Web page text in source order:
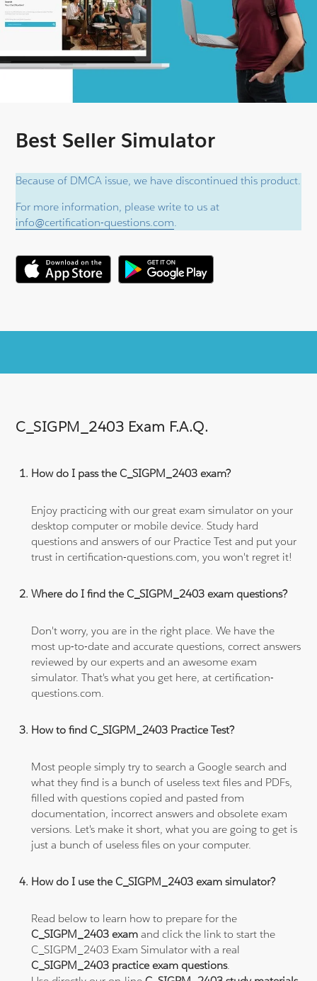
Best Seller Simulator
Because of DMCA issue, we have discontinued this product.
For more information, please write to us at
info@certification-questions.com.
C_SIGPM_2403 Exam F.A.Q.
How do I pass the C_SIGPM_2403 exam?
Enjoy practicing with our great exam simulator on your
desktop computer or mobile device. Study hard
questions and answers of our Practice Test and put your
trust in certification-questions.com, you won't regret it!
Where do I find the C_SIGPM_2403 exam questions?
Don't worry, you are in the right place. We have the
most up-to-date and accurate questions, correct answers
reviewed by our experts and an awesome exam
simulator. That's what you get here, at certification-
questions.com.
How to find C_SIGPM_2403 Practice Test?
Most people simply try to search a Google search and
what they find is a bunch of useless text files and PDFs,
filled with questions copied and pasted from
documentation, incorrect answers and obsolete exam
versions. Let's make it short, what you are going to get is
just a bunch of useless files on your computer.
How do I use the C_SIGPM_2403 exam simulator?
Read below to learn how to prepare for the
C_SIGPM_2403 exam and click the link to start the
C_SIGPM_2403 Exam Simulator with a real
C_SIGPM_2403 practice exam questions.